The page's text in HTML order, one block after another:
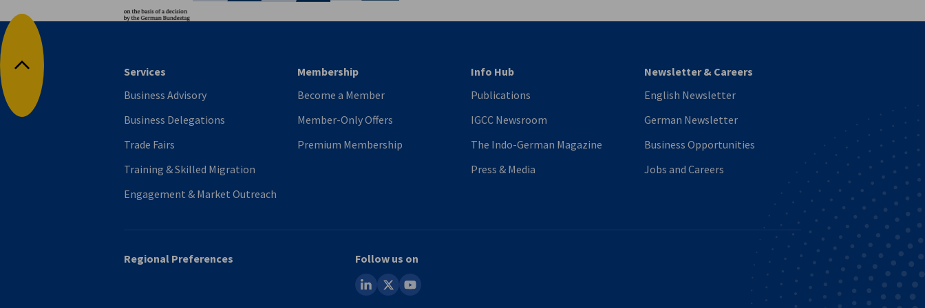
Back to top
Services
Business Advisory
Business Delegations
Trade Fairs
Training & Skilled Migration
Engagement & Market Outreach
Membership
Become a Member
Member-Only Offers
Premium Membership
Info Hub
Publications
IGCC Newsroom
The Indo-German Magazine
Press & Media
Newsletter & Careers
English Newsletter
German Newsletter
Business Opportunities
Jobs and Careers
Regional Preferences
Follow us on
linkedin
youtube